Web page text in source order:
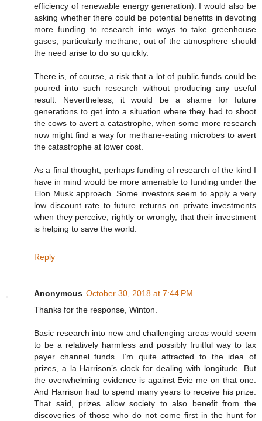
efficiency of renewable energy generation). I would also be
asking whether there could be potential benefits in devoting
more funding to research into ways to take greenhouse
gases, particularly methane, out of the atmosphere should
the need arise to do so quickly.
There is, of course, a risk that a lot of public funds could be
poured into such research without producing any useful
result. Nevertheless, it would be a shame for future
generations to get into a situation where they had to shoot
the cows to avert a catastrophe, when some more research
now might find a way for methane-eating microbes to avert
the catastrophe at lower cost.
As a final thought, perhaps funding of research of the kind I
have in mind would be more amenable to funding under the
Elon Musk approach. Some investors seem to apply a very
low discount rate to future returns on private investments
when they perceive, rightly or wrongly, that their investment
is helping to save the world.
Reply
Anonymous October 30, 2018 at 7:44 PM
Thanks for the response, Winton.
Basic research into new and challenging areas would seem
to be a relatively harmless and possibly fruitful way to tax
payer channel funds. I’m quite attracted to the idea of
prizes, a la Harrison’s clock for dealing with longitude. But
the overwhelming evidence is against Evie me on that one.
And Harrison had to spend many years to receive his prize.
That said, prizes allow society to also benefit from the
discoveries of those who do not come first in the hunt for